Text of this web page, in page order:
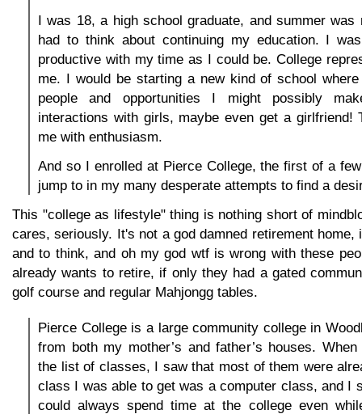
I was 18, a high school graduate, and summer was
had to think about continuing my education. I
productive with my time as I could be. College
me. I would be starting a new kind of school
people and opportunities I might possibly
interactions with girls, maybe even get a girlfriend!
me with enthusiasm.
And so I enrolled at Pierce College, the first of a
jump to in my many desperate attempts to find a
This "college as lifestyle" thing is nothing short of
cares, seriously. It's not a god damned retirement home,
and to think, and oh my god wtf is wrong with these
already wants to retire, if only they had a gated
golf course and regular Mahjongg tables.
Pierce College is a large community college in
from both my mother’s and father’s houses.
the list of classes, I saw that most of them were
class I was able to get was a computer class, and I
could always spend time at the college even